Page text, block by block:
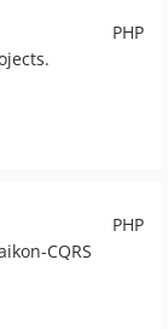
PHP
PHP
CQRS